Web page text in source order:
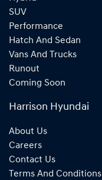
SUV
Performance
Hatch And Sedan
Vans And Trucks
Runout
Coming Soon
Harrison Hyundai
About Us
Careers
Contact Us
Terms And Conditions